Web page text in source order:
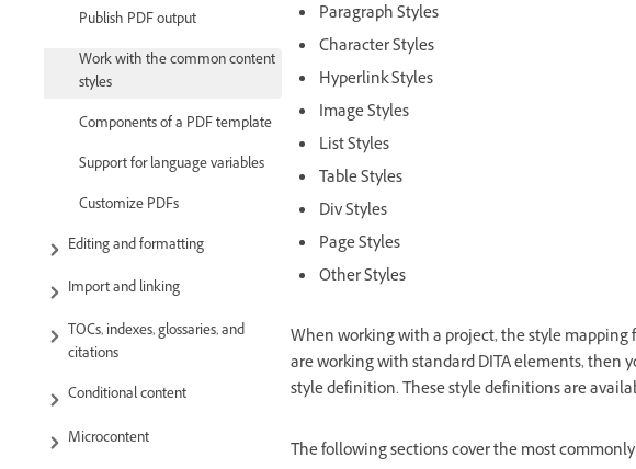
Publish PDF output
Work with the common content
styles
Components of a PDF template
Support for language variables
Customize PDFs
Editing and formatting
Import and linking
TOCs, indexes, glossaries, and
citations
Conditional content
Microcontent
Paragraph Styles
Character Styles
Hyperlink Styles
Image Styles
List Styles
Table Styles
Div Styles
Page Styles
Other Styles
When working with a project, the style mapping
are working with standard DITA elements, then
style definition. These style definitions are
The following sections cover the most